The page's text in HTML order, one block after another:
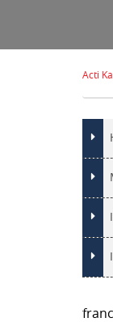
Acti